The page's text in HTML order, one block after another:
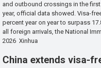
and outbound crossings in the
year, official data showed. Visa-
percent year on year to surpass
all foreign arrivals, the National
2026 Xinhua
China extends visa-